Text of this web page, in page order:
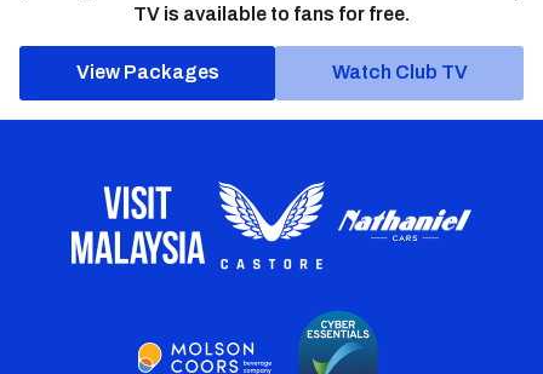
TV is available to fans for free.
View Packages Watch Club TV